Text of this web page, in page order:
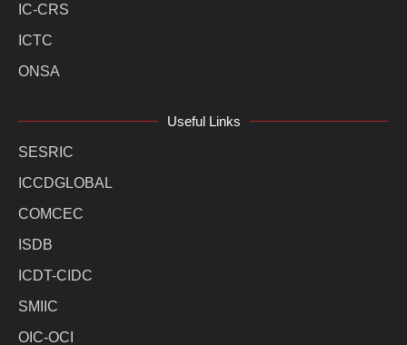
IC-CRS
ICTC
ONSA
Useful Links
SESRIC
ICCDGLOBAL
COMCEC
ISDB
ICDT-CIDC
SMIIC
OIC-OCI